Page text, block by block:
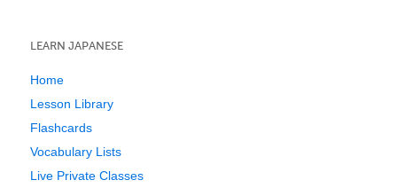
LEARN JAPANESE
Home
Lesson Library
Flashcards
Vocabulary Lists
Live Private Classes